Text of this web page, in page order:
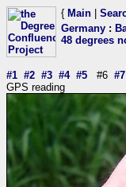
{ Main
Germany :
48 degrees
#1 #2 #3 #4 #5 #6 #7
GPS reading